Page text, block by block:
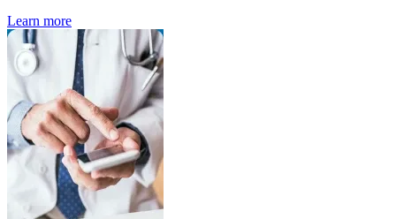
Learn more